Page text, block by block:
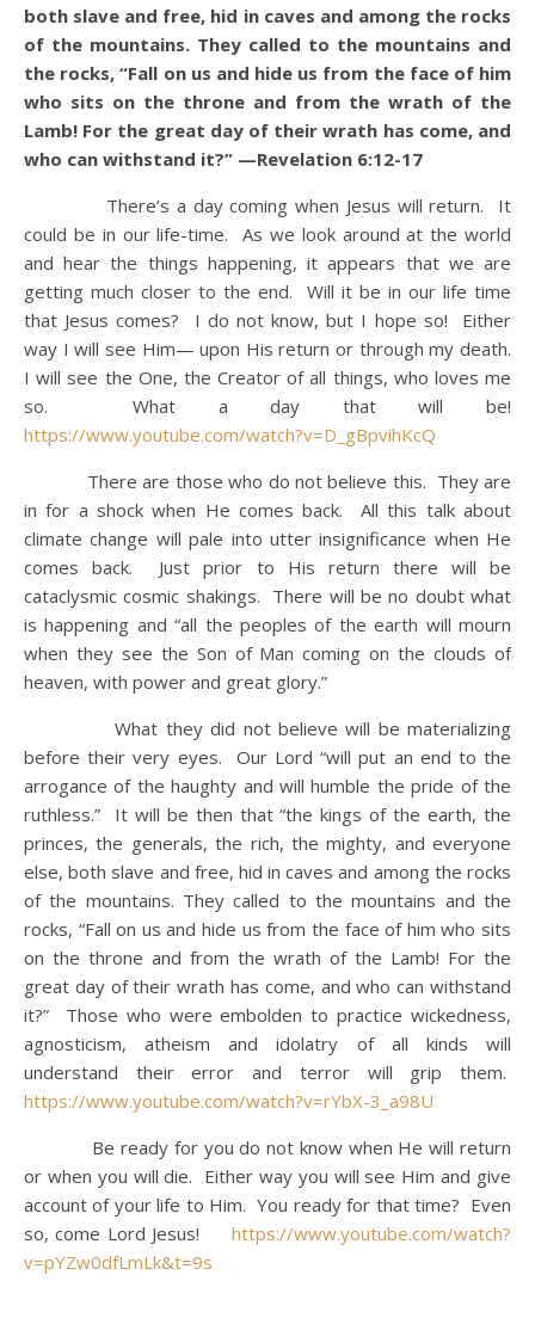
both slave and free, hid in caves and among the rocks
of the mountains. They called to the mountains and
the rocks, “Fall on us and hide us from the face of him
who sits on the throne and from the wrath of the
Lamb! For the great day of their wrath has come, and
who can withstand it?” —Revelation 6:12-17
There’s a day coming when Jesus will return. It
could be in our life-time. As we look around at the world
and hear the things happening, it appears that we are
getting much closer to the end. Will it be in our life time
that Jesus comes? I do not know, but I hope so! Either
way I will see Him— upon His return or through my death.
I will see the One, the Creator of all things, who loves me
so. What a day that will be!
https://www.youtube.com/watch?v=D_gBpvihKcQ
There are those who do not believe this. They are
in for a shock when He comes back. All this talk about
climate change will pale into utter insignificance when He
comes back. Just prior to His return there will be
cataclysmic cosmic shakings. There will be no doubt what
is happening and “all the peoples of the earth will mourn
when they see the Son of Man coming on the clouds of
heaven, with power and great glory.”
What they did not believe will be materializing
before their very eyes. Our Lord “will put an end to the
arrogance of the haughty and will humble the pride of the
ruthless.” It will be then that “the kings of the earth, the
princes, the generals, the rich, the mighty, and everyone
else, both slave and free, hid in caves and among the rocks
of the mountains. They called to the mountains and the
rocks, “Fall on us and hide us from the face of him who sits
on the throne and from the wrath of the Lamb! For the
great day of their wrath has come, and who can withstand
it?” Those who were embolden to practice wickedness,
agnosticism, atheism and idolatry of all kinds will
understand their error and terror will grip them.
https://www.youtube.com/watch?v=rYbX-3_a98U
Be ready for you do not know when He will return
or when you will die. Either way you will see Him and give
account of your life to Him. You ready for that time? Even
so, come Lord Jesus! https://www.youtube.com/watch?
v=pYZw0dfLmLk&t=9s